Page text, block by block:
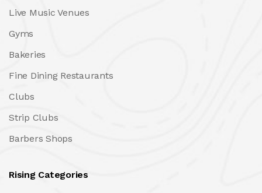
Live Music Venues
Gyms
Bakeries
Fine Dining Restaurants
Clubs
Strip Clubs
Barbers Shops
Rising Categories